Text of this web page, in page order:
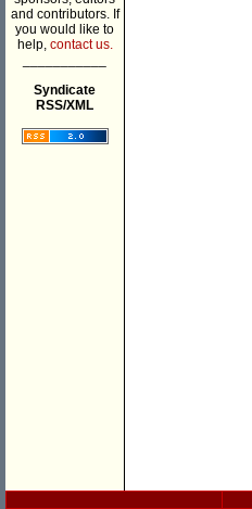
and contributors. If
you would like to
help, contact us.
Syndicate
RSS/XML